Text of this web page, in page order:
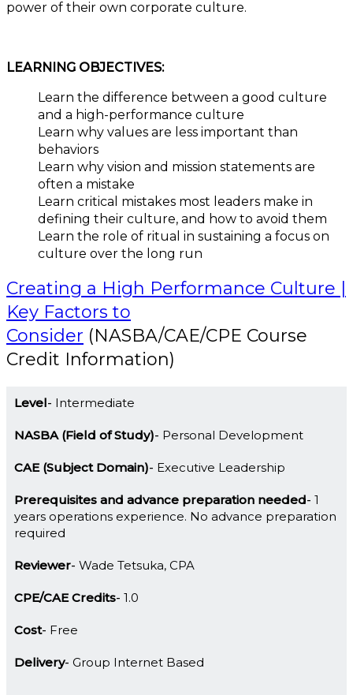
power of their own corporate culture.
LEARNING OBJECTIVES:
Learn the difference between a good culture
and a high-performance culture
Learn why values are less important than
behaviors
Learn why vision and mission statements are
often a mistake
Learn critical mistakes most leaders make in
defining their culture, and how to avoid them
Learn the role of ritual in sustaining a focus on
culture over the long run
Creating a High Performance Culture |
Key Factors to
Consider (NASBA/CAE/CPE Course
Credit Information)
Level Intermediate
NASBA (Field of Study) Personal Development
CAE (Subject Domain) Executive Leadership
Prerequisites and advance preparation needed 1
years operations experience. No advance preparation
required
Reviewer Wade Tetsuka, CPA
CPE/CAE Credits 1.0
Cost Free
Delivery Group Internet Based